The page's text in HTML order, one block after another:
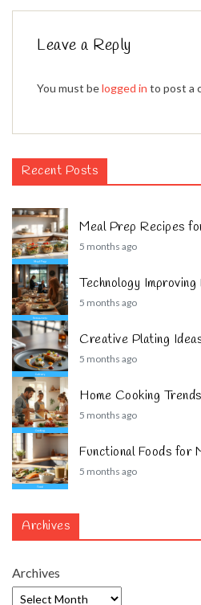
Leave a Reply
You must belogged in to post a
Recent Posts
Meal Prep Recipes
5 months ago
Technology
5 months ago
Creative Plating
5 months ago
Home Cooking
5 months ago
Functional Foods for
5 months ago
Archives
Archives